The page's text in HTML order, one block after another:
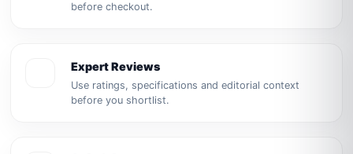
before checkout.
Expert Reviews
Use ratings, specifications and editorial context
before you shortlist.